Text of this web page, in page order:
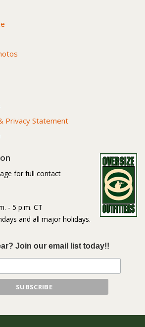
Privacy Statement
for full contact
- 5 p.m. CT
and all major holidays.
Join our email list today!!